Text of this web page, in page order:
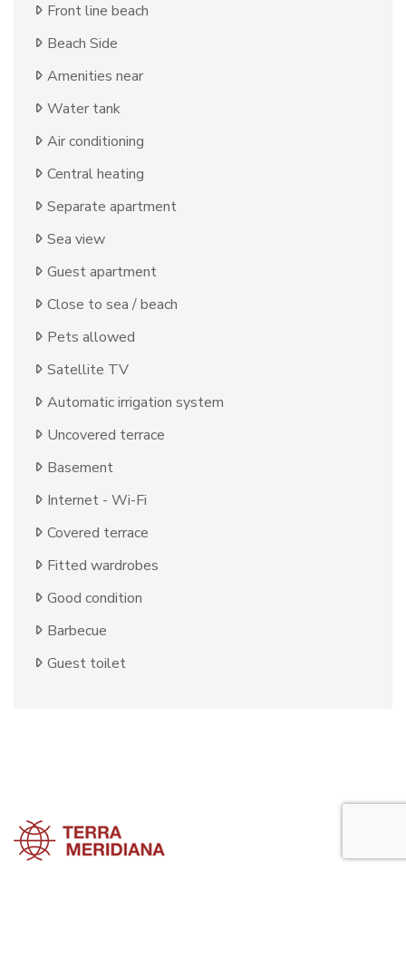
Front line beach
Beach Side
Amenities near
Water tank
Air conditioning
Central heating
Separate apartment
Sea view
Guest apartment
Close to sea / beach
Pets allowed
Satellite TV
Automatic irrigation system
Uncovered terrace
Basement
Internet - Wi-Fi
Covered terrace
Fitted wardrobes
Good condition
Barbecue
Guest toilet